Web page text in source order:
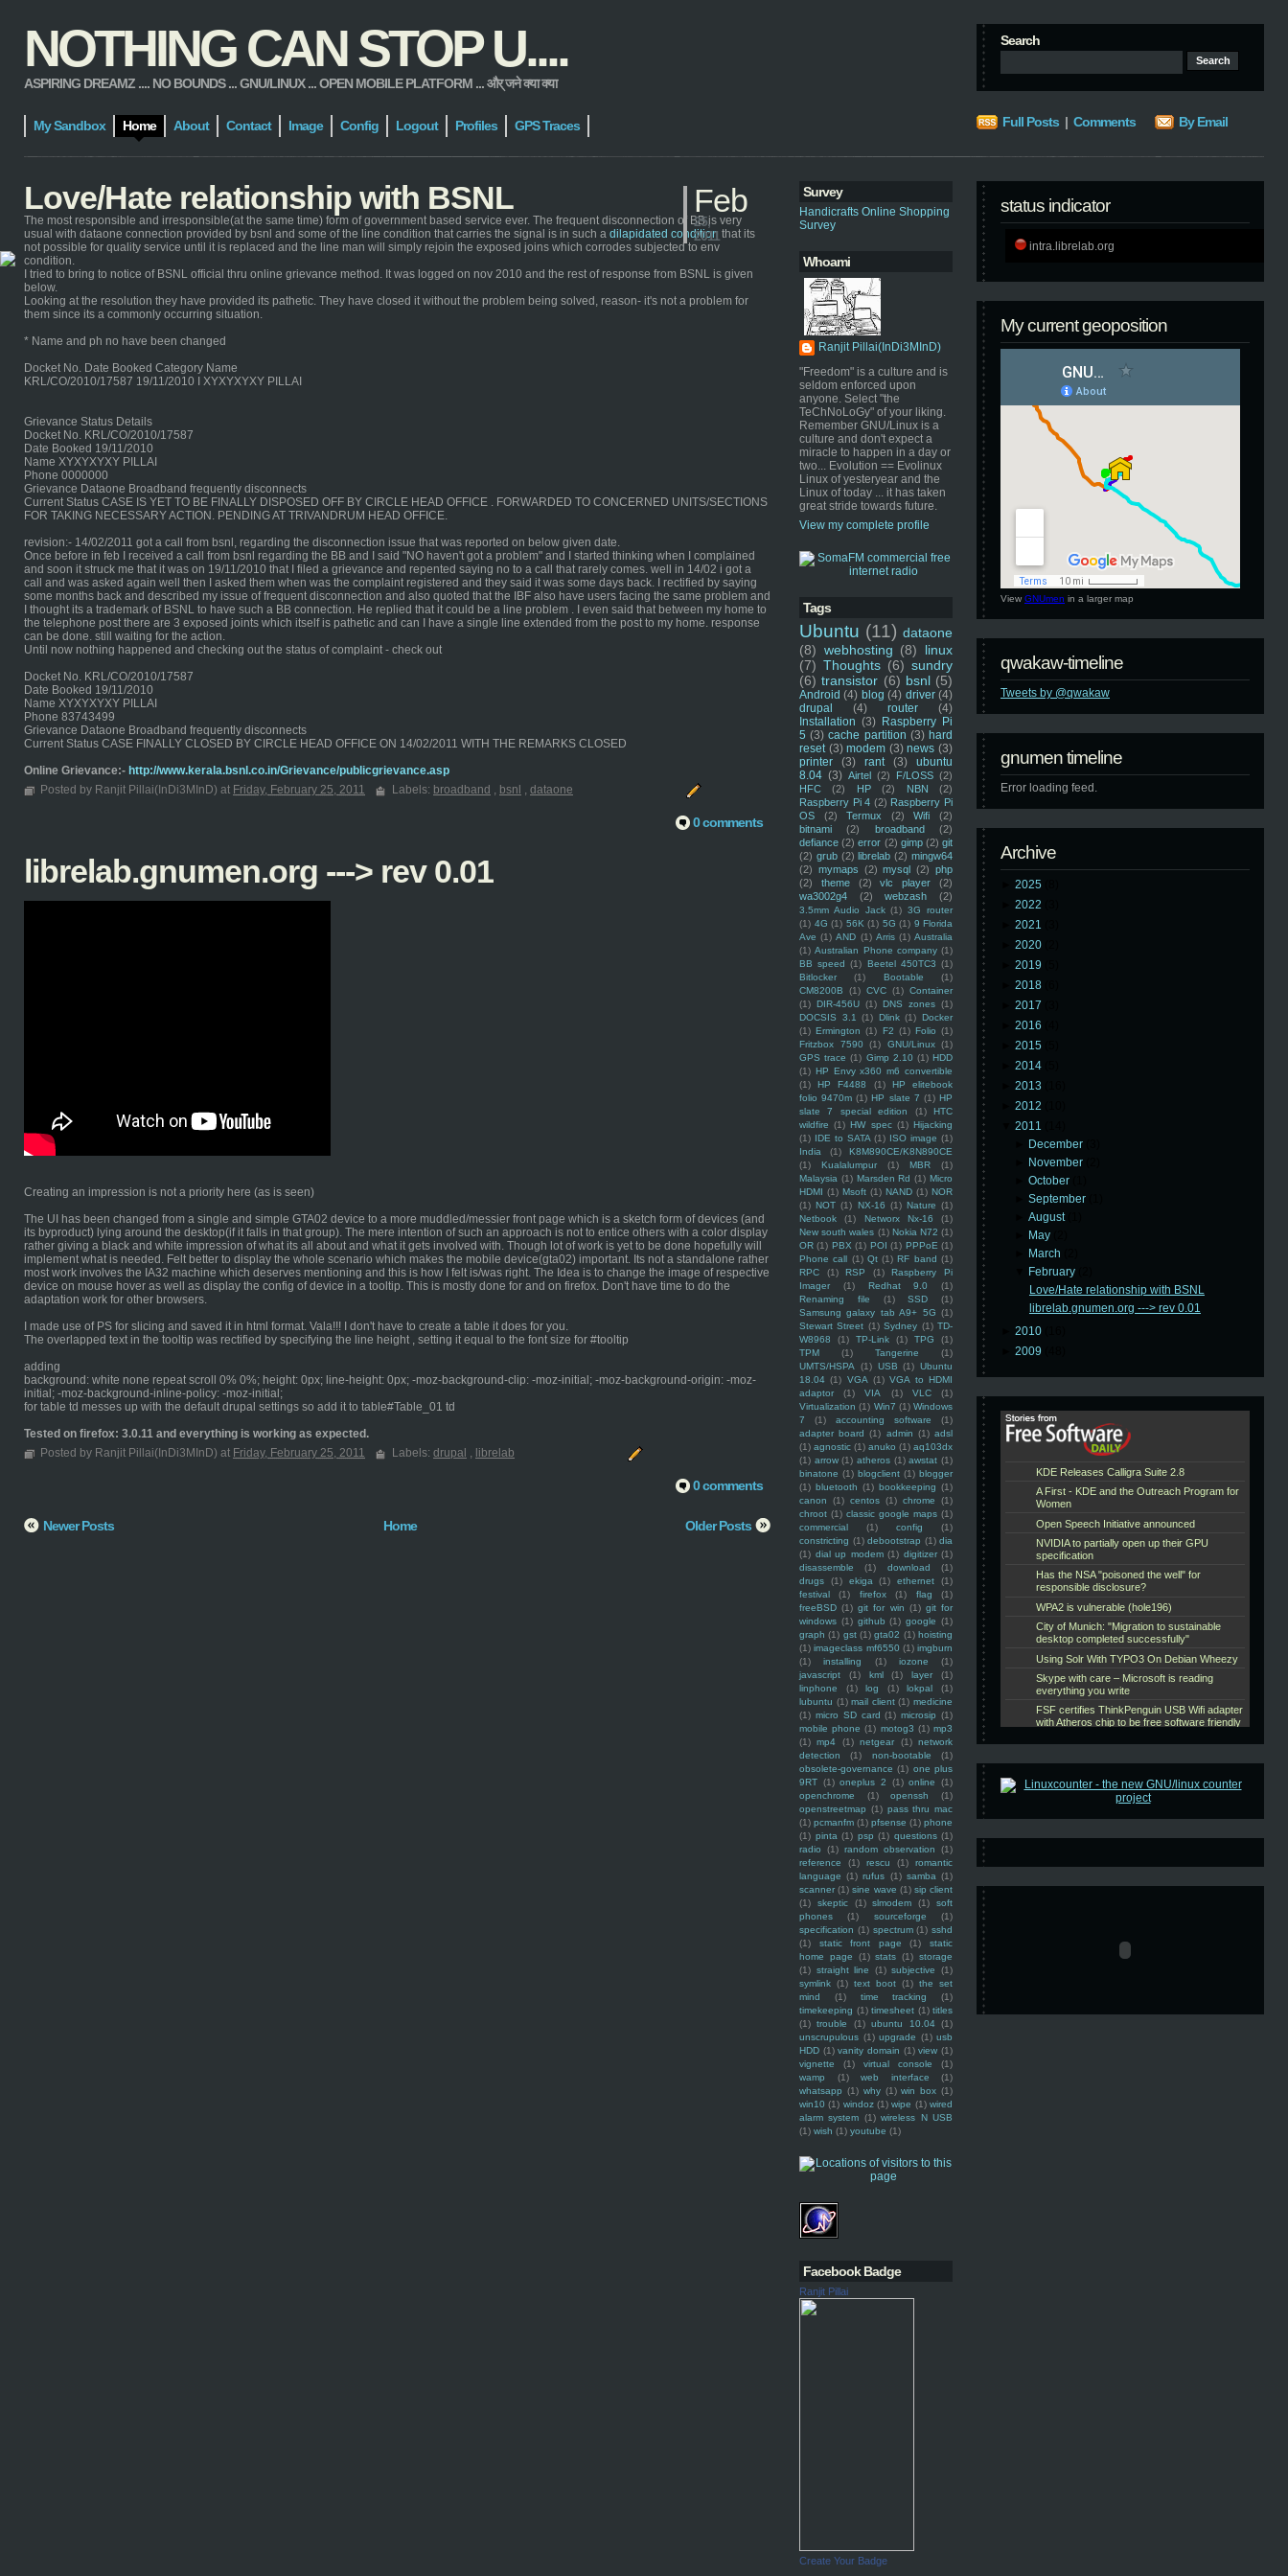
NOTHING CAN STOP U....
ASPIRING DREAMZ .... NO BOUNDS ... GNU/LINUX ... OPEN MOBILE PLATFORM ... और् जने क्या क्या
Search
My Sandbox Home About Contact Image Config Logout Profiles GPS Traces Full Posts | Comments By Email
Survey
Handicrafts Online Shopping
Survey
Whoami
Ranjit Pillai(InDi3MInD)
"Freedom" is a culture and is
seldom enforced upon
anyone. Select "the
TeChNoLoGy" of your liking.
Remember GNU/Linux is a
culture and don't expect a
miracle to happen in a day or
two... Evolution == Evolinux
Linux of yesteryear and the
Linux of today ... it has taken
great stride towards future.
View my complete profile
Tags
Ubuntu (11) dataone
(8) webhosting (8)
linux
(7) Thoughts (6) sundry
(6) transistor (6) bsnl (5)
Android (4) blog (4) driver (4)
drupal
(4) router
(4)
Installation (3) Raspberry Pi
5 (3) cache partition (3) hard
reset (3) modem (3) news (3)
printer
(3) rant (3)
ubuntu
8.04 (3) Airtel (2) F/LOSS (2)
HFC
(2) HP (2) NBN
(2)
Raspberry Pi 4 (2) Raspberry Pi
OS
(2) Termux (2) Wifi
(2)
bitnami
(2) broadband
(2)
defiance (2) error (2) gimp (2) git
(2) grub (2) librelab (2) mingw64
(2) mymaps (2) mysql (2) php
(2)
theme (2) vlc player
(2)
wa3002g4
(2) webzash (2)
3.5mm Audio Jack (1) 3G router
(1) 4G (1) 56K (1) 5G (1) 9 Florida
Ave (1) AND (1) Arris (1) Australia
(1) Australian Phone company (1)
BB speed (1) Beetel 450TC3 (1)
Bitlocker
(1) Bootable
(1)
CM8200B
(1) CVC (1) Container
(1) DIR-456U (1) DNS zones (1)
DOCSIS 3.1
(1) Dlink (1) Docker
(1) Ermington (1) F2 (1) Folio (1)
Fritzbox 7590
(1) GNU/Linux (1)
GPS trace (1) Gimp 2.10 (1) HDD
(1) HP Envy x360 m6 convertible
(1)
HP F4488 (1)
HP elitebook
folio 9470m (1) HP slate 7 (1) HP
slate 7 special edition
(1)
HTC
wildfire (1) HW spec (1) Hijacking
(1) IDE to SATA (1) ISO image (1)
India
(1)
K8M890CE/K8N890CE
(1)
Kualalumpur (1) MBR
(1)
Malaysia (1) Marsden Rd (1) Micro
HDMI (1) Msoft (1) NAND (1) NOR
(1) NOT (1) NX-16 (1) Nature (1)
Netbook
(1) Networx Nx-16
(1)
New south wales (1) Nokia N72 (1)
OR (1) PBX (1) POI (1) PPPoE (1)
Phone call (1) Qt (1) RF band (1)
RPC
(1) RSP (1)
Raspberry Pi
Imager
(1) Redhat 9.0
(1)
Renaming file
(1) SSD
(1)
Samsung galaxy tab A9+ 5G (1)
Stewart Street (1) Sydney (1) TD-
W8968
(1) TP-Link (1) TPG
(1)
TPM
(1) Tangerine
(1)
UMTS/HSPA
(1) USB (1) Ubuntu
18.04 (1) VGA (1) VGA to HDMI
adaptor
(1) VIA (1) VLC
(1)
Virtualization (1) Win7 (1) Windows
7
(1) accounting software
(1)
adapter board (1) admin (1) adsl
(1) agnostic (1) anuko (1) aq103dx
(1) arrow (1) atheros (1) awstat (1)
binatone (1) blogclient (1) blogger
(1) bluetooth (1) bookkeeping (1)
canon
(1) centos (1) chrome
(1)
chroot (1) classic google maps (1)
commercial
(1) config
(1)
constricting (1) debootstrap (1) dia
(1) dial up modem (1) digitizer (1)
disassemble
(1) download
(1)
drugs
(1) ekiga (1) ethernet
(1)
festival
(1) firefox (1) flag
(1)
freeBSD (1) git for win (1) git for
windows (1) github (1) google (1)
graph (1) gst (1) gta02 (1) hoisting
(1) imageclass mf6550 (1) imgburn
(1)
installing (1) iozone
(1)
javascript
(1) kml (1) layer
(1)
linphone
(1) log (1) lokpal
(1)
lubuntu (1) mail client (1) medicine
(1) micro SD card (1) microsip (1)
mobile phone (1) motog3 (1) mp3
(1) mp4 (1) netgear (1) network
detection
(1) non-bootable
(1)
obsolete-governance (1) one plus
9RT (1) oneplus 2 (1) online
(1)
openchrome
(1) openssh
(1)
openstreetmap (1) pass thru mac
(1) pcmanfm (1) pfsense (1) phone
(1) pinta (1) psp (1) questions (1)
radio
(1) random observation
(1)
reference
(1) rescu (1)
romantic
language (1) rufus (1) samba (1)
scanner (1) sine wave (1) sip client
(1)
skeptic (1) slmodem (1)
soft
phones
(1) sourceforge
(1)
specification (1) spectrum (1) sshd
(1)
static front page (1)
static
home page
(1) stats (1) storage
(1) straight line (1) subjective
(1)
symlink (1) text boot (1) the set
mind
(1) time tracking
(1)
timekeeping (1) timesheet (1) titles
(1) trouble (1) ubuntu 10.04 (1)
unscrupulous (1) upgrade (1) usb
HDD (1) vanity domain (1) view (1)
vignette
(1) virtual console
(1)
wamp
(1) web interface
(1)
whatsapp (1) why (1) win box (1)
win10 (1) windoz (1) wipe (1) wired
alarm system (1) wireless N USB
(1) wish (1) youtube (1)
Facebook Badge
Ranjit Pillai
Create Your Badge
status indicator
intra.librelab.org
My current geoposition
View GNUmen in a larger map
qwakaw-timeline
Tweets by @qwakaw
gnumen timeline
Error loading feed.
Archive
2025
2022
2021
2020
2019
2018
2017
2016
2015
2014
2013
2012
2011
December
November
►October
►September
►August
May
March
February
Love/Hate relationship with BSNL
librelab.gnumen.org ---> rev 0.01
2010
2009
Love/Hate relationship with BSNL Feb
25,
2011
The most responsible and irresponsible(at the same time) form of government based service ever. The frequent disconnection of BB is very
usual with dataone connection provided by bsnl and some of the line condition that carries the signal is in such a dilapidated condition that its
not possible for quality service until it is replaced and the line man will simply rejoin the exposed joins which corrodes subjected to env
condition.
I tried to bring to notice of BSNL official thru online grievance method. It was logged on nov 2010 and the rest of response from BSNL is given
below.
Looking at the resolution they have provided its pathetic. They have closed it without the problem being solved, reason- it's not a problem for
them since its a commonly occurring situation.
* Name and ph no have been changed
Docket No. Date Booked Category Name
KRL/CO/2010/17587 19/11/2010 I XYXYXYXY PILLAI
Grievance Status Details
Docket No. KRL/CO/2010/17587
Date Booked 19/11/2010
Name XYXYXYXY PILLAI
Phone 0000000
Grievance Dataone Broadband frequently disconnects
Current Status CASE IS YET TO BE FINALLY DISPOSED OFF BY CIRCLE HEAD OFFICE . FORWARDED TO CONCERNED UNITS/SECTIONS
FOR TAKING NECESSARY ACTION. PENDING AT TRIVANDRUM HEAD OFFICE.
revision:- 14/02/2011 got a call from bsnl, regarding the disconnection issue that was reported on below given date.
Once before in feb I received a call from bsnl regarding the BB and I said "NO haven't got a problem" and I started thinking when I complained
and soon it struck me that it was on 19/11/2010 that I filed a grievance and repented saying no to a call that rarely comes. well in 14/02 i got a
call and was asked again well then I asked them when was the complaint registered and they said it was some days back. I rectified by saying
some months back and described my issue of frequent disconnection and also quoted that the IBF also have users facing the same problem and
I thought its a trademark of BSNL to have such a BB connection. He replied that it could be a line problem . I even said that between my home to
the telephone post there are 3 exposed joints which itself is pathetic and can I have a single line extended from the post to my home. response
can be done. still waiting for the action.
Until now nothing happened and checking out the status of complaint - check out
Docket No. KRL/CO/2010/17587
Date Booked 19/11/2010
Name XYXYXYXY PILLAI
Phone 83743499
Grievance Dataone Broadband frequently disconnects
Current Status CASE FINALLY CLOSED BY CIRCLE HEAD OFFICE ON 14/02/2011 WITH THE REMARKS CLOSED
Online Grievance:- http://www.kerala.bsnl.co.in/Grievance/publicgrievance.asp
Posted by Ranjit Pillai(InDi3MInD) at Friday, February 25, 2011 Labels: broadband , bsnl , dataone
0 comments
librelab.gnumen.org ---> rev 0.01
Creating an impression is not a priority here (as is seen)
The UI has been changed from a single and simple GTA02 device to a more muddled/messier front page which is a sketch form of devices (and
its byproduct) lying around the desktop(if it falls in that group). The mere intention of such an approach is not to entice others with a color display
rather giving a black and white impression of what its all about and what it gets involved with. Though lot of work is yet to be done hopefully will
implement what is needed. Felt better to display the whole scenario which makes the mobile device(gta02) important. Its not a standalone rather
most work involves the IA32 machine which deserves mentioning and this is how I felt is/was right. The Idea is to change the image of respective
device on mouse hover as well as display the config of device in a tooltip. This is mostly done for and on firefox. Don't have time to do the
adaptation work for other browsers.
I made use of PS for slicing and saved it in html format. Vala!!! I don't have to create a table it does for you.
The overlapped text in the tooltip was rectified by specifying the line height , setting it equal to the font size for #tooltip
adding
background: white none repeat scroll 0% 0%; height: 0px; line-height: 0px; -moz-background-clip: -moz-initial; -moz-background-origin: -moz-
initial; -moz-background-inline-policy: -moz-initial;
for table td messes up with the default drupal settings so add it to table#Table_01 td
Tested on firefox: 3.0.11 and everything is working as expected.
Posted by Ranjit Pillai(InDi3MInD) at Friday, February 25, 2011 Labels: drupal , librelab
0 comments
Newer Posts Older Posts
Home